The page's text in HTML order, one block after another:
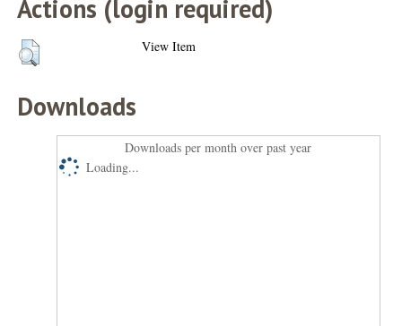
Actions (login required)
View Item
Downloads
Downloads per month over past year
Loading...